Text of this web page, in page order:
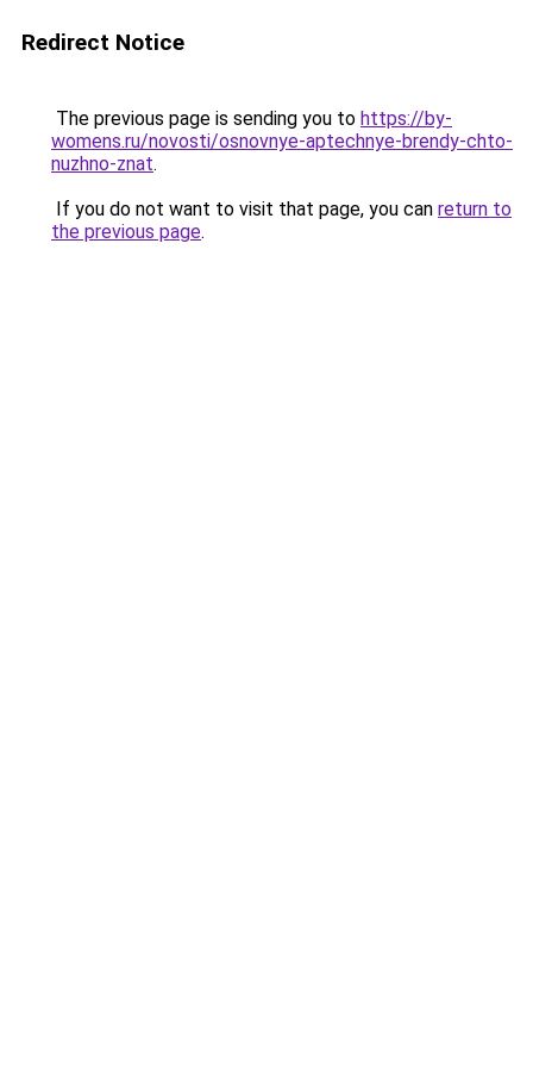
Redirect Notice
The previous page is sending you to https://by-
womens.ru/novosti/osnovnye-aptechnye-brendy-chto-
nuzhno-znat.
If you do not want to visit that page, you can return to
the previous page.